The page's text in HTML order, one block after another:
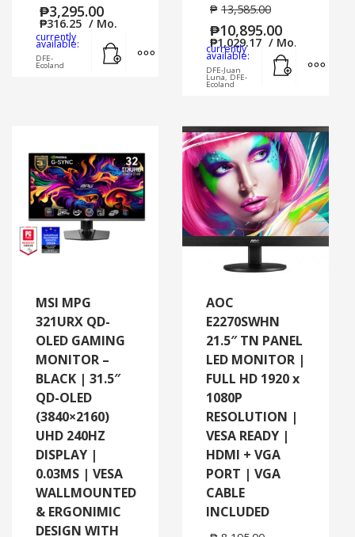
₱3,295.00
₱316.25 / Mo.
currently
available:
DFE-
Ecoland
MORE INFO
₱ 13,585.00
₱10,895.00
₱1,029.17 / Mo.
currently
available:
DFE-Juan
Luna, DFE-
Ecoland
MSI MPG
321URX QD-
OLED GAMING
MONITOR –
BLACK | 31.5″
QD-OLED
(3840×2160)
UHD 240HZ
DISPLAY |
0.03MS | VESA
WALLMOUNTED
& ERGONIMIC
DESIGN WITH
AOC
E2270SWHN
21.5″ TN PANEL
LED MONITOR |
FULL HD 1920 x
1080P
RESOLUTION |
VESA READY |
HDMI + VGA
PORT | VGA
CABLE
INCLUDED